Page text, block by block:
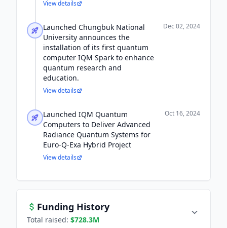
View details
Launched Chungbuk National
University announces the
installation of its first quantum
computer IQM Spark to enhance
quantum research and
education.
Dec 02, 2024
View details
Launched IQM Quantum
Computers to Deliver Advanced
Radiance Quantum Systems for
Euro-Q-Exa Hybrid Project
Oct 16, 2024
View details
Funding History
Total raised: $728.3M